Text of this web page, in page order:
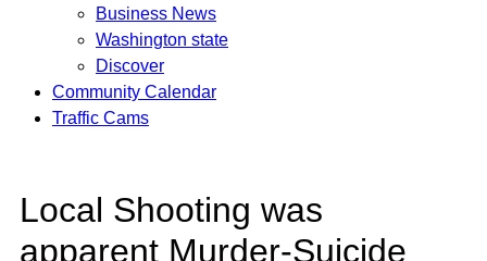
Business News
Washington state
Discover
Community Calendar
Traffic Cams
Local Shooting was
apparent Murder-Suicide